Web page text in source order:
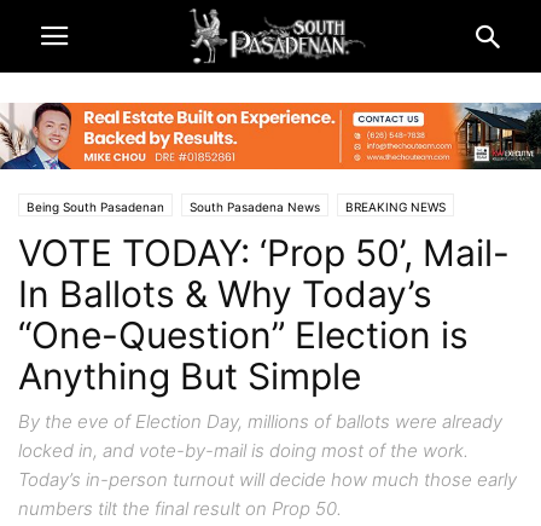
Being South Pasadenan South Pasadena News BREAKING NEWS
City & Government Local Elections Los Angeles County vote
VOTE TODAY: ‘Prop 50’, Mail-
In Ballots & Why Today’s
“One-Question” Election is
Anything But Simple
By the eve of Election Day, millions of ballots were already
locked in, and vote-by-mail is doing most of the work.
Today’s in-person turnout will decide how much those early
numbers tilt the final result on Prop 50.